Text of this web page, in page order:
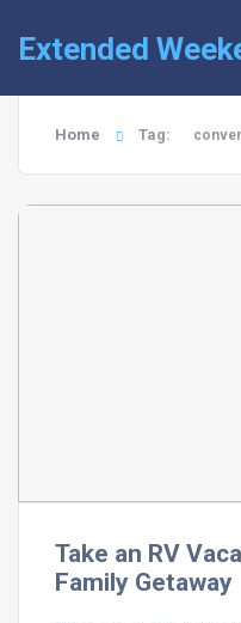
Extended
Home Tag:
Take an RV
Family Getaway